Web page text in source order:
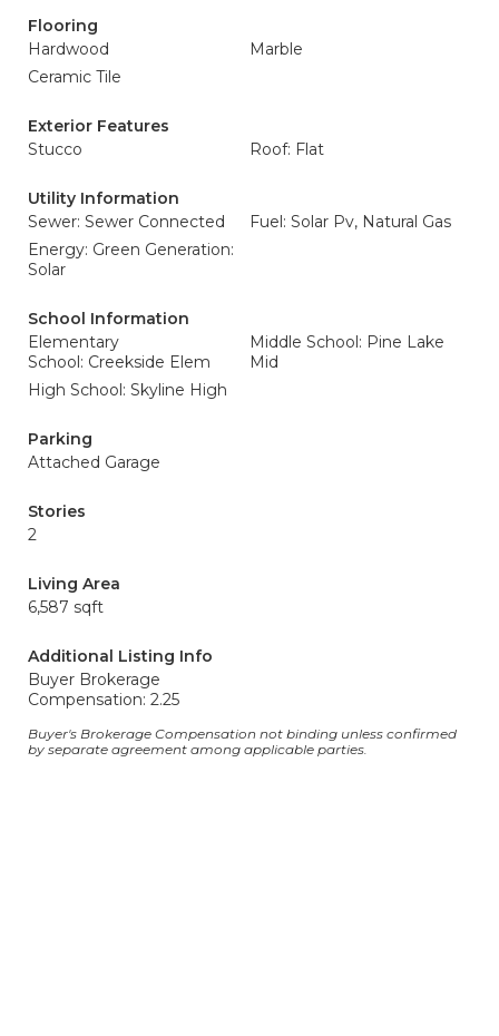
Flooring
Hardwood
Marble
Ceramic Tile
Exterior Features
Stucco
Roof: Flat
Utility Information
Sewer: Sewer Connected
Fuel: Solar Pv, Natural Gas
Energy: Green Generation:
Solar
School Information
Elementary
School: Creekside Elem
Middle School: Pine Lake
Mid
High School: Skyline High
Parking
Attached Garage
Stories
2
Living Area
6,587 sqft
Additional Listing Info
Buyer Brokerage
Compensation: 2.25
Buyer's Brokerage Compensation not binding unless confirmed
by separate agreement among applicable parties.